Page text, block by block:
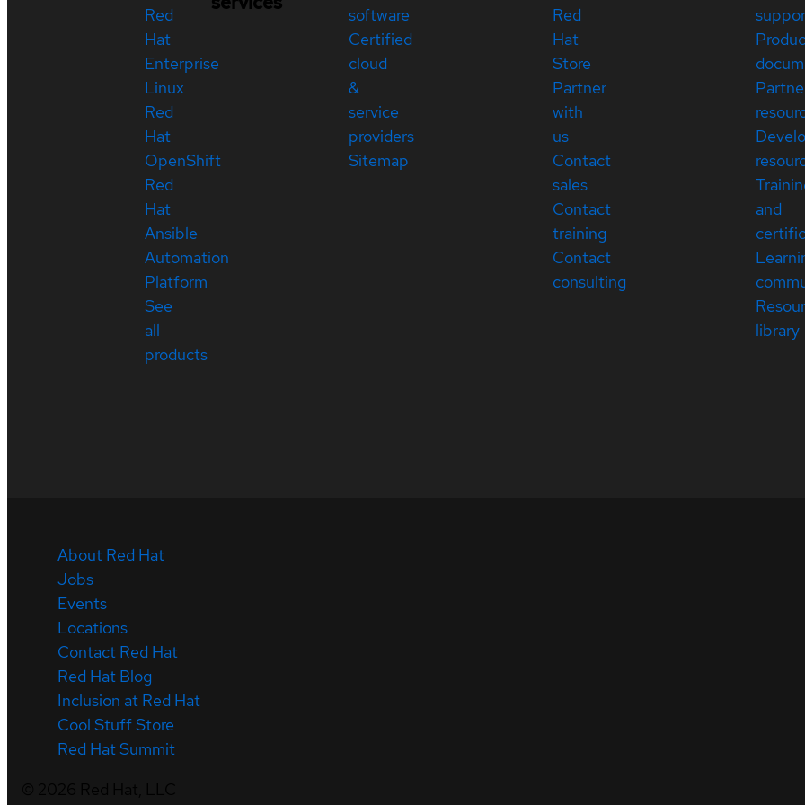
Red
Hat
Enterprise
Linux
Red
Hat
OpenShift
Red
Hat
Ansible
Automation
Platform
See
all
products
software
Certified
cloud
&
service
providers
Sitemap
Red
Hat
Store
Partner
with
us
Contact
sales
Contact
training
Contact
consulting
and
library
About Red Hat
Jobs
Events
Locations
Contact Red Hat
Red Hat Blog
Inclusion at Red Hat
Cool Stuff Store
Red Hat Summit